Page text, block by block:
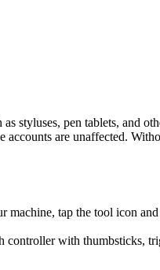
styluses, pen tablets, and
are unaffected.
tap the tool icon
controller with thumbsticks,